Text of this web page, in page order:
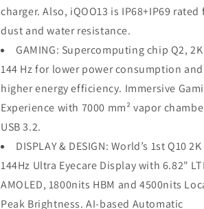
charger. Also, iQOO13 is IP68+IP69 rated
dust and water resistance.
GAMING: Supercomputing chip Q2,
144 Hz for lower power consumption and
higher energy efficiency. Immersive
Experience with 7000 mm² vapor
USB 3.2.
DISPLAY & DESIGN: World’s 1st Q10 2K
144Hz Ultra Eyecare Display with 6.82"
AMOLED, 1800nits HBM and 4500nits
Peak Brightness. AI-based Automatic